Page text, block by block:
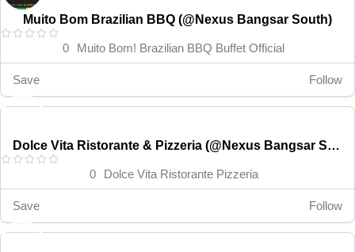
Muito Bom Brazilian BBQ (@Nexus Bangsar South)
    
0 Muito Bom! Brazilian BBQ Buffet Official
Save Follow
Dolce Vita Ristorante & Pizzeria (@Nexus Bangsar South)
    
0 Dolce Vita Ristorante Pizzeria
Save Follow